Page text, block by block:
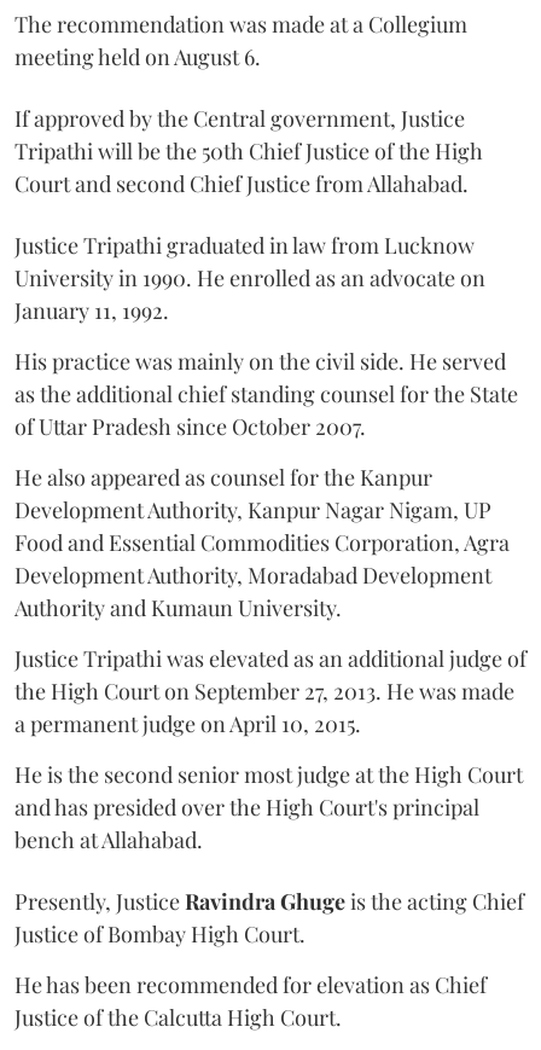
The recommendation was made at a Collegium
meeting held on August 6.
If approved by the Central government, Justice
Tripathi will be the 50th Chief Justice of the High
Court and second Chief Justice from Allahabad.
Justice Tripathi graduated in law from Lucknow
University in 1990. He enrolled as an advocate on
January 11, 1992.
His practice was mainly on the civil side. He served
as the additional chief standing counsel for the State
of Uttar Pradesh since October 2007.
He also appeared as counsel for the Kanpur
Development Authority, Kanpur Nagar Nigam, UP
Food and Essential Commodities Corporation, Agra
Development Authority, Moradabad Development
Authority and Kumaun University.
Justice Tripathi was elevated as an additional judge of
the High Court on September 27, 2013. He was made
a permanent judge on April 10, 2015.
He is the second senior most judge at the High Court
and has presided over the High Court's principal
bench at Allahabad.
Presently, JusticeRavindra Ghugeis the acting Chief
Justice of Bombay High Court.
He has been recommended for elevation as Chief
Justice of the Calcutta High Court.